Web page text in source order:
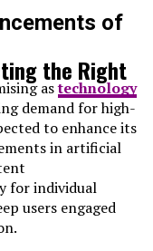
of
astechnology
demand for high-
to enhance its
in artificial
for individual
users engaged
the Right